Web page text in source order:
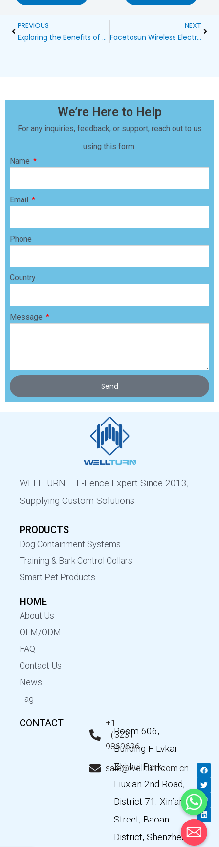
Prev
PREVIOUS
Exploring the Benefits of a Wireless Portable Dog Fence
NEXT
Facetosun Wireless Electric Dog Fence: The Ultimate Solution for Pet Safety
We’re Here to Help
For any inquiries, feedback, or support, reach out to us
using this form.
Name
Email
Phone
Country
Message
Send
WELLTURN – E-Fence Expert Since 2013,
Supplying Custom Solutions
PRODUCTS
Dog Containment Systems
Training & Bark Control Collars
Smart Pet Products
HOME
About Us
OEM/ODM
FAQ
Contact Us
News
Tag
CONTACT
+1
（323）
9869696
sale@wellturn.com.cn
Room 606,
Building F Lvkai
Zhi hui Park,
Liuxian 2nd Road,
District 71. Xin’an
Street, Baoan
District, Shenzhen,
F
a
c
e
b
o
o
k
T
w
i
t
t
e
r
Y
o
u
t
u
b
e
L
i
n
k
e
d
i
n